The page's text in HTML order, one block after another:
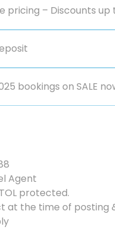
pricing – Discounts up
bookings on SALE
Agent
protected.
at the time of posting